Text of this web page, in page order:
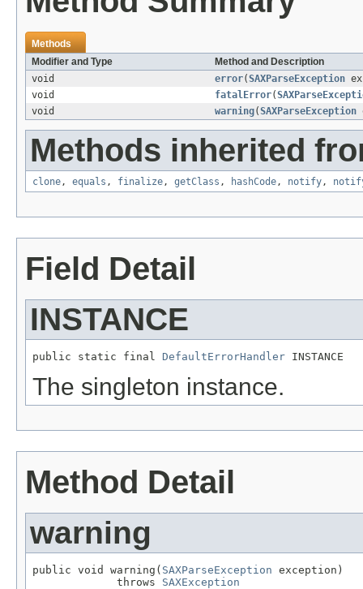
Methods
Modifier and Type
Method and Description
void
error(SAXParseException
void
fatalError(
void
warning(SAXParseException
Methods inherited
clone, equals , finalize, getClass , hashCode, notify,
Field Detail
INSTANCE
public static final DefaultErrorHandler INSTANCE
The singleton instance.
Method Detail
warning
public void warning( SAXParseException exception)
             throws
SAXException